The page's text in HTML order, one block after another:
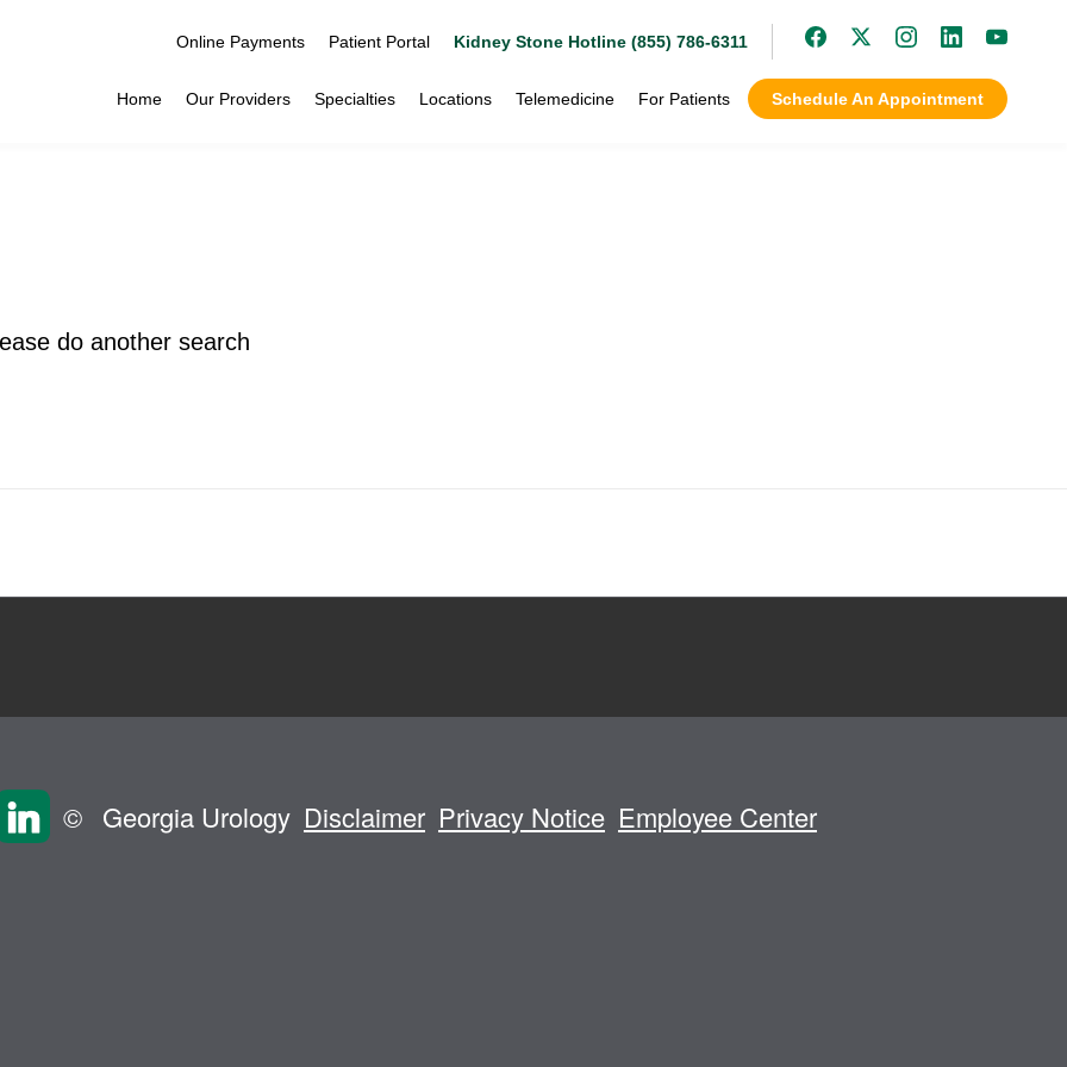
Online Payments Patient Portal Kidney Stone Hotline (855) 786-6311
For Patients
Telemedicine
Locations
Specialties
Our Providers
Home Schedule An Appointment
do another search
© Georgia Urology Disclaimer Privacy Notice Employee Center